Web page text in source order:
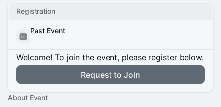
Registration
Past Event
Welcome! To join the event, please register below.
Request to Join
About Event